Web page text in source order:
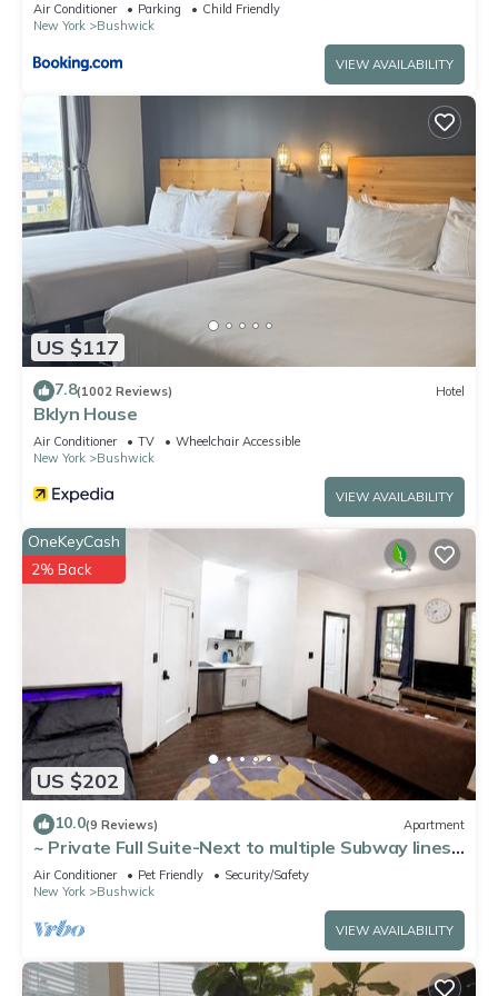
Air Conditioner Parking
Child Friendly
New York
Bushwick
VIEW AVAILABILITY
US $117
7.8(1002 Reviews) Hotel
Bklyn House
Air Conditioner TV
Wheelchair Accessible
New York
Bushwick
VIEW AVAILABILITY
US $202
OneKeyCash
2% Back
10.0(9 Reviews) Apartment
~ Private Full Suite-Next to multiple Subway lines
~ Great Location
Air Conditioner Pet Friendly
Security/Safety
New York
Bushwick
VIEW AVAILABILITY